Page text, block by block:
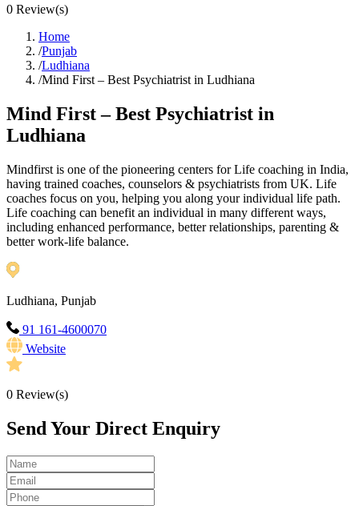
0 Review(s)
Home
/Punjab
/Ludhiana
/Mind First – Best Psychiatrist in Ludhiana
Mind First – Best Psychiatrist in
Ludhiana
Mindfirst is one of the pioneering centers for Life coaching in India,
having trained coaches, counselors & psychiatrists from UK. Life
coaches focus on you, helping you along your individual life path.
Life coaching can benefit an individual in many different ways,
including enhanced performance, better relationships, parenting &
better work-life balance.
Ludhiana, Punjab
91 161-4600070
Website
0 Review(s)
Send Your Direct Enquiry